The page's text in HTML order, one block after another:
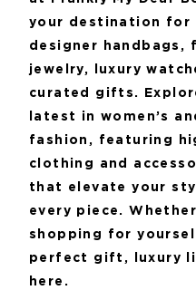
your destination for
designer handbags,
jewelry, luxury
curated gifts.
latest in women’s
fashion, featuring
clothing and
that elevate your
every piece.
shopping for
perfect gift, luxury
here.